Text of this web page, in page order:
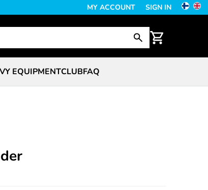
MY ACCOUNT SIGN IN
EQUIPMENTCLUBFAQ